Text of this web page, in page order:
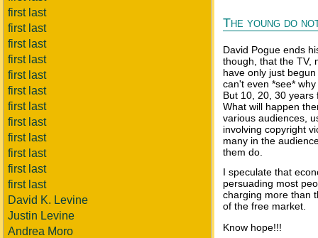
first last
first last
first last
first last
first last
first last
first last
first last
first last
first last
first last
first last
David K. Levine
Justin Levine
Andrea Moro
The young do
David Pogue ends
though, that the TV,
have only just begun
can't even *see*
But 10, 20, 30 years
What will happen
various audiences,
involving copyright
many in the
them do.
I speculate that
persuading most
charging more than
of the free market.
Know hope!!!